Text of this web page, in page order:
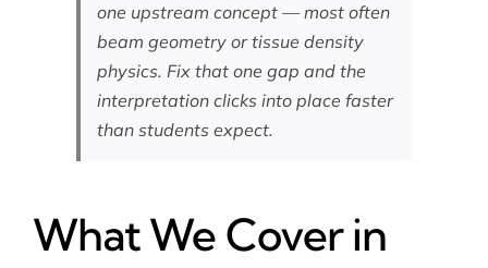
one upstream concept — most often
beam geometry or tissue density
physics. Fix that one gap and the
interpretation clicks into place faster
than students expect.
What We Cover in